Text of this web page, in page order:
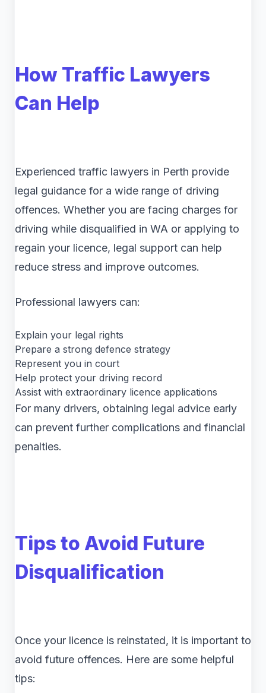
How Traffic Lawyers
Can Help
Experienced traffic lawyers in Perth provide
legal guidance for a wide range of driving
offences. Whether you are facing charges for
driving while disqualified in WA or applying to
regain your licence, legal support can help
reduce stress and improve outcomes.
Professional lawyers can:
Explain your legal rights
Prepare a strong defence strategy
Represent you in court
Help protect your driving record
Assist with extraordinary licence applications
For many drivers, obtaining legal advice early
can prevent further complications and financial
penalties.
Tips to Avoid Future
Disqualification
Once your licence is reinstated, it is important to
avoid future offences. Here are some helpful
tips: